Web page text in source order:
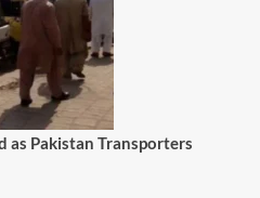
as Pakistan Transporters